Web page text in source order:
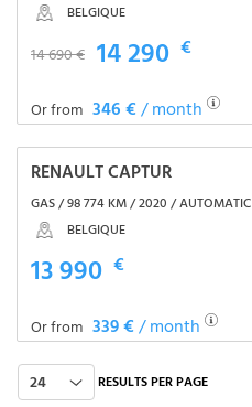
BELGIQUE
14 690 € 14 290 €
Or from 346 €/ month
RENAULT CAPTUR
GAS / 98 774 KM / 2020 / AUTOMATIC
BELGIQUE
13 990 €
Or from 339 €/ month
24 RESULTS PER PAGE